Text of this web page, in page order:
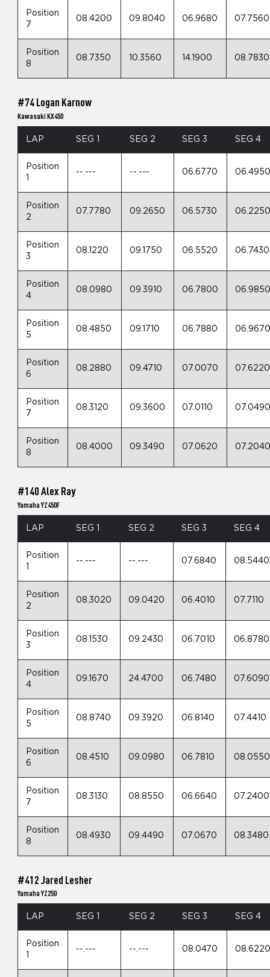
Position
7
08.4200 09.8040 06.9680 07.7560
Position
8
08.7350 10.3560 14.1900 08.7830
#74 Logan Karnow
Kawasaki KX450
LAP SEG 1 SEG 2 SEG 3 SEG 4
Position
--.--- --.--- 06.6770
Position
2
07.7780 09.2650 06.5730
Position
3
08.1220 09.1750 06.5520 06.7430
Position
4
08.0980 09.3910 06.7800
Position
5
08.4850 09.1710 06.7880
Position
6
08.2880 09.4710 07.0070 07.6220
Position
7
08.3120 09.3600 07.0110
Position
8
08.4000 09.3490 07.0620
#140 Alex Ray
Yamaha YZ450F
LAP SEG 1 SEG 2 SEG 3 SEG 4
Position
1
--.--- --.--- 07.6840 08.5440
Position
2
08.3020 09.0420 06.4010 07.7110
Position
3
08.1530 09.2430 06.7010 06.8780
Position
4
09.1670 24.4700 06.7480 07.6090
Position
5
08.8740 09.3920 06.8140 07.4410
Position
6
08.4510 09.0980 06.7810 08.0550
Position
7
08.3130 08.8550 06.6640 07.2400
Position
8
08.4930 09.4490 07.0670 08.3480
#412 Jared Lesher
Yamaha YZ250
LAP SEG 1 SEG 2 SEG 3 SEG 4
Position
--.--- --.--- 08.0470